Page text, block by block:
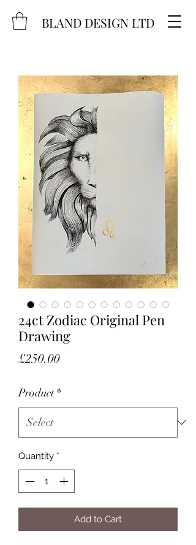
BLAND DESIGN LTD
24ct Zodiac Original Pen
Drawing
£250.00Price
Product *
Quantity *
Add to Cart